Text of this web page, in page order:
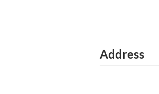
Address